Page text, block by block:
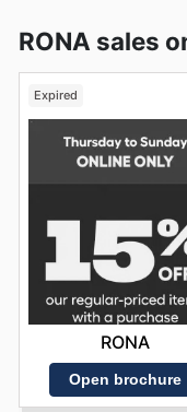
RONA sales
Expired
RONA
Open brochure